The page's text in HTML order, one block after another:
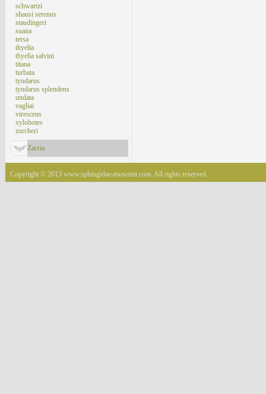
schwartzi
shausi serenus
staudingeri
suana
tersa
thyelia
thyelia salvini
titana
turbata
tyndarus
tyndarus splendens
undata
vagliai
virescens
xylobotes
zurcheri
Zacria
Copyright © 2013 www.sphingidae-museum.com. All rights reserved.